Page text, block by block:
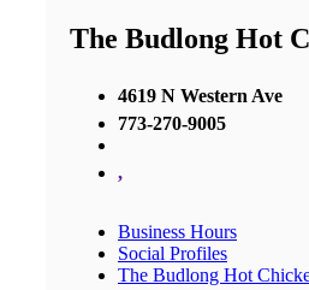
The Budlong Hot
4619 N Western Ave
773-270-9005
,
Business Hours
Social Profiles
The Budlong Hot